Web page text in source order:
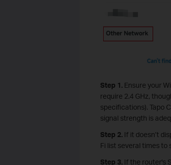
Step 1. Ensure your
require 2.4 GHz,
specifications). Tapo
signal strength is
Step 2. If it doesn’t
Fi list several times to
Step 3. If the router's